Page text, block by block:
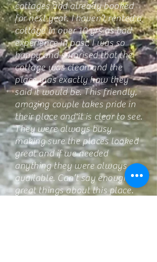
cottages and already booked
for next year. I haven’t rented a
cottage in over 10 yrs as bad
experience in past. I was so
happy and surprised that the
cottage was clean and the
place was exactly how they
said it would be. This friendly,
amazing couple takes pride in
their place and it is clear to see.
They were always busy
making sure the places looked
great and if we needed
anything they were always
available. Can’t say enough
great things about this place.